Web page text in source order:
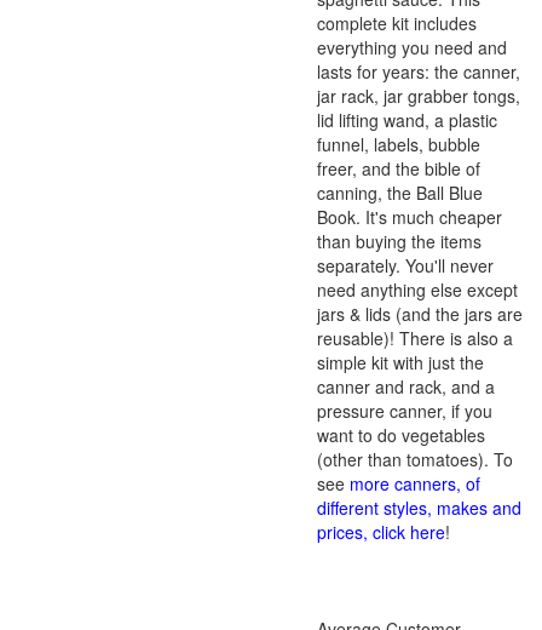
complete kit includes
everything you need and
lasts for years: the canner,
jar rack, jar grabber tongs,
lid lifting wand, a plastic
funnel, labels, bubble
freer, and the bible of
canning, the Ball Blue
Book. It's much cheaper
than buying the items
separately. You'll never
need anything else except
jars & lids (and the jars are
reusable)! There is also a
simple kit with just the
canner and rack, and a
pressure canner, if you
want to do vegetables
(other than tomatoes). To
see more canners, of
different styles, makes and
prices, click here!